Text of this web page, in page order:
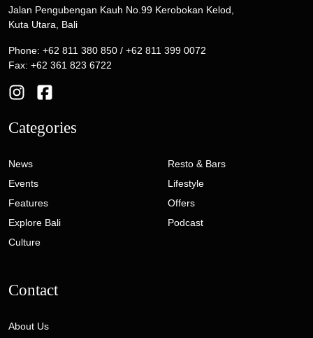
Jalan Pengubengan Kauh No.99 Kerobokan Kelod,
Kuta Utara, Bali
Phone: +62 811 380 850 / +62 811 399 0072
Fax: +62 361 823 6722
Categories
News
Events
Features
Explore Bali
Culture
Resto & Bars
Lifestyle
Offers
Podcast
Contact
About Us